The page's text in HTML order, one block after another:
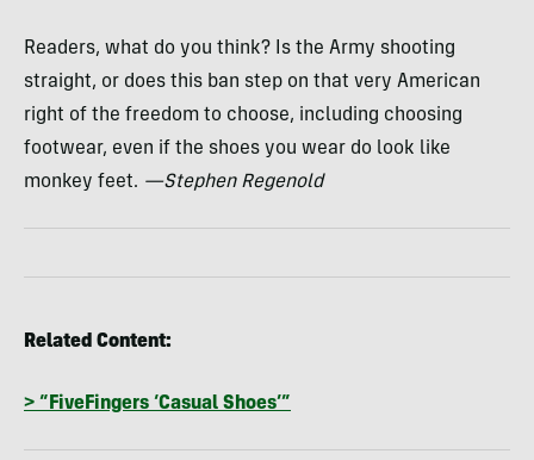
Readers, what do you think? Is the Army shooting
straight, or does this ban step on that very American
right of the freedom to choose, including choosing
footwear, even if the shoes you wear do look like
monkey feet. —Stephen Regenold
Related Content:
> “FiveFingers ‘Casual Shoes’”